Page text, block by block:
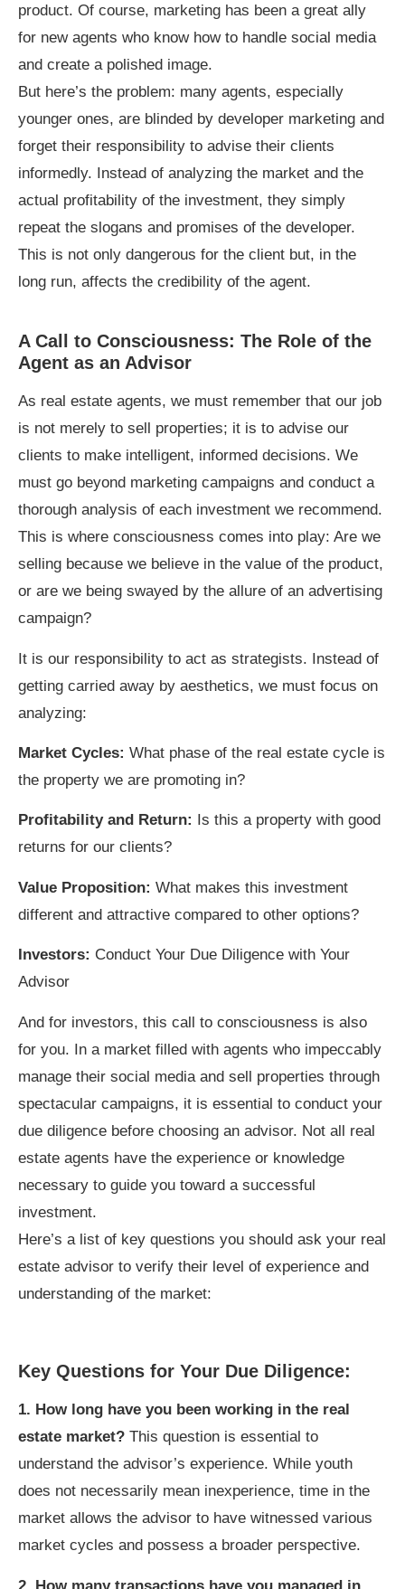
product. Of course, marketing has been a great ally
for new agents who know how to handle social media
and create a polished image.
But here’s the problem: many agents, especially
younger ones, are blinded by developer marketing and
forget their responsibility to advise their clients
informedly. Instead of analyzing the market and the
actual profitability of the investment, they simply
repeat the slogans and promises of the developer.
This is not only dangerous for the client but, in the
long run, affects the credibility of the agent.
A Call to Consciousness: The Role of the
Agent as an Advisor
As real estate agents, we must remember that our job
is not merely to sell properties; it is to advise our
clients to make intelligent, informed decisions. We
must go beyond marketing campaigns and conduct a
thorough analysis of each investment we recommend.
This is where consciousness comes into play: Are we
selling because we believe in the value of the product,
or are we being swayed by the allure of an advertising
campaign?
It is our responsibility to act as strategists. Instead of
getting carried away by aesthetics, we must focus on
analyzing:
Market Cycles: What phase of the real estate cycle is
the property we are promoting in?
Profitability and Return:
Is this a property with good
returns for our clients?
Value Proposition: What makes this investment
different and attractive compared to other options?
Investors: Conduct Your Due Diligence with Your
Advisor
And for investors, this call to consciousness is also
for you. In a market filled with agents who impeccably
manage their social media and sell properties through
spectacular campaigns, it is essential to conduct your
due diligence before choosing an advisor. Not all real
estate agents have the experience or knowledge
necessary to guide you toward a successful
investment.
Here’s a list of key questions you should ask your real
estate advisor to verify their level of experience and
understanding of the market:
Key Questions for Your Due Diligence:
1. How long have you been working in the real
estate market? This question is essential to
understand the advisor’s experience. While youth
does not necessarily mean inexperience, time in the
market allows the advisor to have witnessed various
market cycles and possess a broader perspective.
2. How many transactions have you managed in